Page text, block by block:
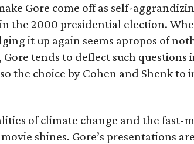
Gore come off as self-
the 2000 presidential election.
it up again seems apropos of
tends to deflect such questions
the choice by Cohen and Shenk to
of climate change and the fast-
shines. Gore’s presentations are